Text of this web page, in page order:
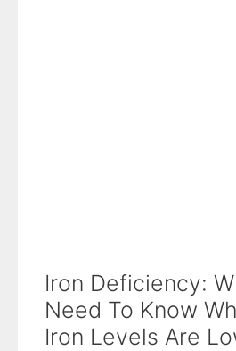
Iron Deficiency:
Need To Know
Iron Levels Are